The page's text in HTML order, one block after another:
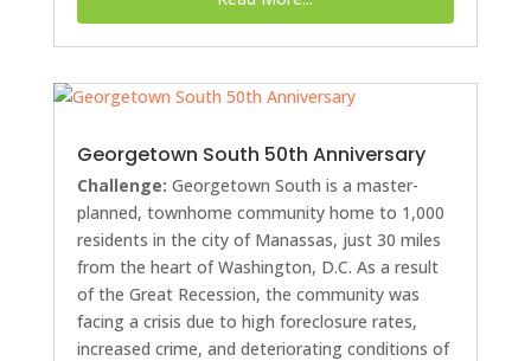
Georgetown South 50th Anniversary
Challenge: Georgetown South is a master-
planned, townhome community home to 1,000
residents in the city of Manassas, just 30 miles
from the heart of Washington, D.C. As a result
of the Great Recession, the community was
facing a crisis due to high foreclosure rates,
increased crime, and deteriorating conditions of